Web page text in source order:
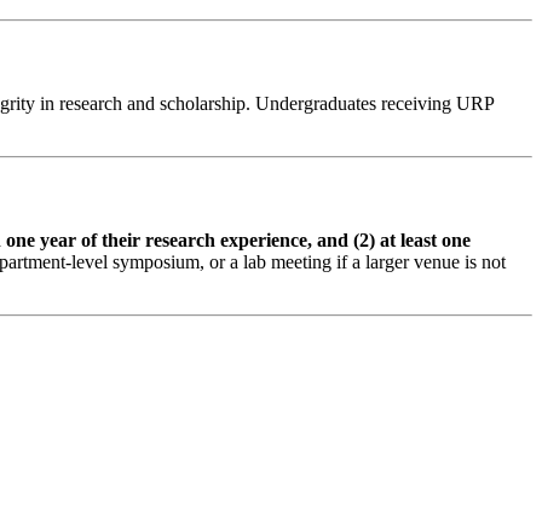
in research and scholarship. Undergraduates receiving URP
year of their research experience, and (2) at least one
level symposium, or a lab meeting if a larger venue is not